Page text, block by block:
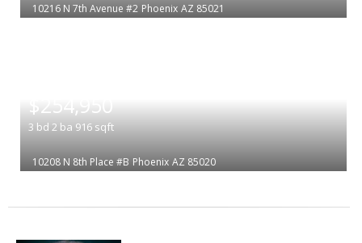
10216 N 7th Avenue #2 Phoenix AZ 85021
$254,950
3 bd 2 ba 916 sqft
10208 N 8th Place #B Phoenix AZ 85020